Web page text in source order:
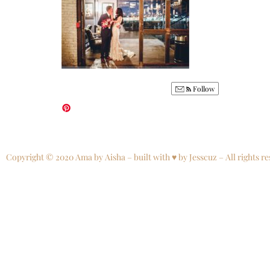
Follow
Copyright © 2020 Ama by Aisha – built with ♥ by Jesscuz – All rights